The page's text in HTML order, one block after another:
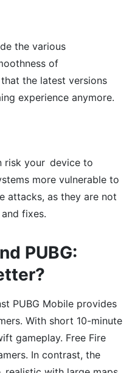
the various
of
the latest versions
experience anymore.
risk your device to
more vulnerable to
attacks, as they are not
fixes.
PUBG:
PUBG Mobile provides
With short 10-minute
gameplay. Free Fire
In contrast, the